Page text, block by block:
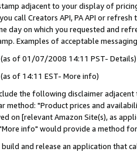
adjacent to your display of
call Creators API, PA API or
day on which you requested and
Examples of acceptable
of 01/07/2008 14:11 PST- Details)
of 14:11 EST- More info)
the following disclaimer
method: "Product prices and
on [relevant Amazon Site(s), as
info" would provide a method
and release an application that